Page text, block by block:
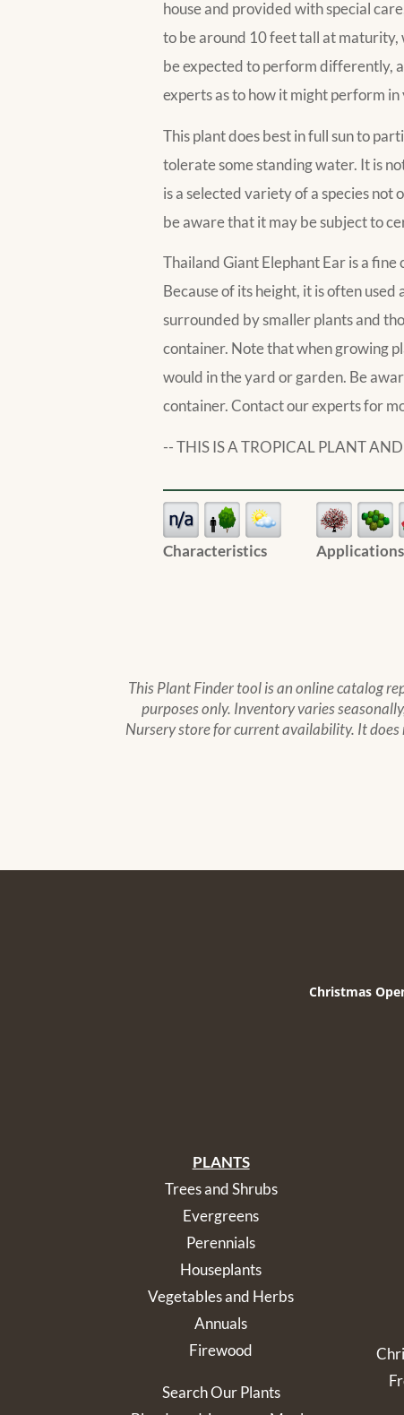
house and provided with special
to be around 10 feet tall at maturity,
be expected to perform differently,
experts as to how it might perform
This plant does best in full sun to
tolerate some standing water. It is
is a selected variety of a species
be aware that it may be subject to
Thailand Giant Elephant Ear is a
Because of its height, it is often
surrounded by smaller plants and
container. Note that when growing
would in the yard or garden. Be
container. Contact our experts for
-- THIS IS A TROPICAL PLANT
Characteristics Applications
This Plant Finder tool is an online catalog
purposes only. Inventory varies
Nursery store for current availability. It
Christmas
PLANTS
Trees and Shrubs
Evergreens
Perennials
Houseplants
Vegetables and Herbs
Annuals
Firewood
Search Our Plants